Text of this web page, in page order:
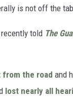
is not off the
told The
the road and
lost nearly all